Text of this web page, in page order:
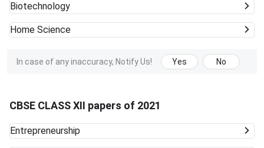
Biotechnology
Home Science
In case of any inaccuracy, Notify Us! Yes No
CBSE CLASS XII papers of 2021
Entrepreneurship